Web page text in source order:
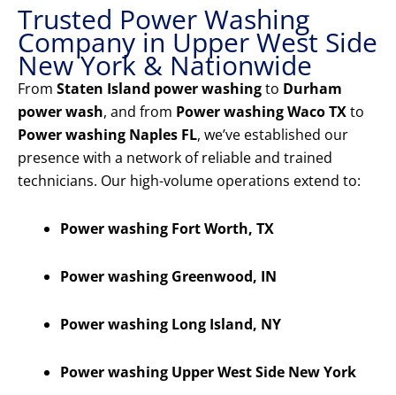
Trusted Power Washing
Company in Upper West Side
New York & Nationwide
From Staten Island power washingto Durham
power wash, and from Power washing Waco TXto
Power washing Naples FL, we’ve established our
presence with a network of reliable and trained
technicians. Our high-volume operations extend to:
Power washing Fort Worth, TX
Power washing Greenwood, IN
Power washing Long Island, NY
Power washing Upper West Side New York